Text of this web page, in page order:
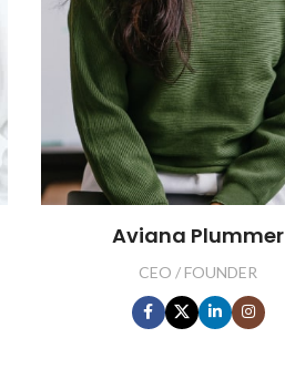
Aviana Plummer
CEO / FOUNDER